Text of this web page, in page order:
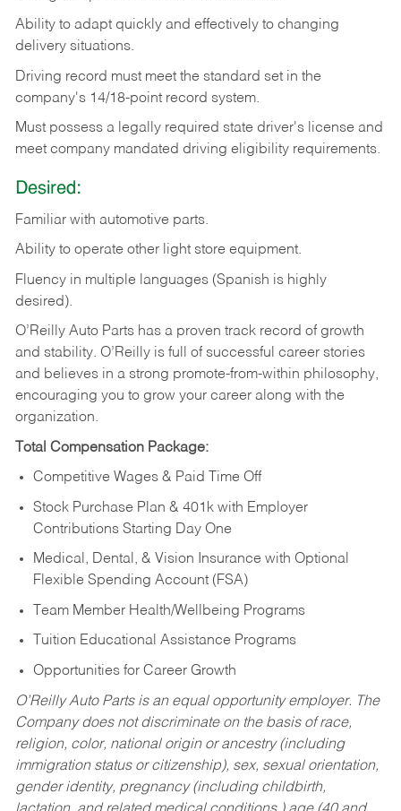
Ability to adapt quickly and effectively to changing
delivery situations.
Driving record must meet the standard set in the
company's 14/18-point record system.
Must possess a legally required state driver's license and
meet company mandated driving eligibility requirements.
Desired:
Familiar with automotive parts.
Ability to operate other light store equipment.
Fluency in multiple languages (Spanish is highly
desired).
O’Reilly Auto Parts has a proven track record of growth
and stability. O’Reilly is full of successful career stories
and believes in a strong promote-from-within philosophy,
encouraging you to grow your career along with the
organization.
Total Compensation Package:
Competitive Wages & Paid Time Off
Stock Purchase Plan & 401k with Employer
Contributions Starting Day One
Medical, Dental, & Vision Insurance with Optional
Flexible Spending Account (FSA)
Team Member Health/Wellbeing Programs
Tuition Educational Assistance Programs
Opportunities for Career Growth
O’Reilly Auto Parts is an equal opportunity employer. The
Company does not discriminate on the basis of race,
religion, color, national origin or ancestry (including
immigration status or citizenship), sex, sexual orientation,
gender identity, pregnancy (including childbirth,